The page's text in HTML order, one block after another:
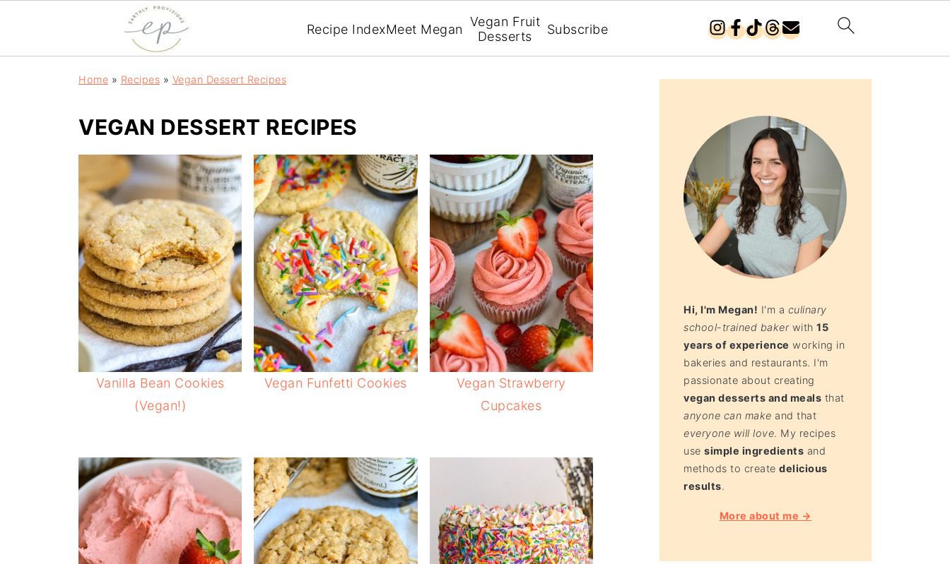
Recipe IndexMeet Megan Vegan Fruit
Desserts
Subscribe
Home » Recipes » Vegan Dessert Recipes
VEGAN DESSERT RECIPES
Vanilla Bean Cookies
(Vegan!)
Vegan Funfetti Cookies
Vegan Strawberry
Cupcakes
Hi, I'm Megan! I'm a culinary
school-trained bakerwith15
years of experience working in
bakeries and restaurants. I'm
passionate about creating
vegan desserts and meals that
anyone can make and that
everyone will love. My recipes
usesimple ingredients and
methods to createdelicious
results.
More about me →